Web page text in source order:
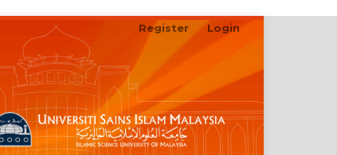
Register Login